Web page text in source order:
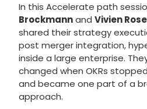
In this Accelerate path
Brockmannand Vivien Rose
shared their strategy
post merger integration,
inside a large enterprise.
changed when OKRs
and became one part of a
approach.